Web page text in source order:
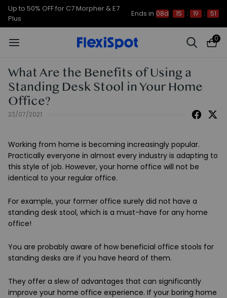
Up to 50% OFF for C7 Morpher & E7
Plus
Ends in 08d 15 : 19 : 50
0
What Are the Benefits of Using a
Standing Desk Stool in Your Home
Office?
23/07/2021
Working from home is becoming increasingly popular.
Practically everyone in almost every industry is adapting to
this style of job. However, your home office will not be
identical to your regular office.
For example, your former office surely did not have a
standing desk stool, which is a must-have for any home
office!
You are probably aware of how beneficial office stools for
standing desks are if you have heard of them.
They offer a slew of advantages that can significantly
improve your home office experience. If your boring home